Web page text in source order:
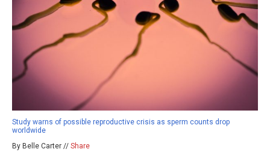
Study warns of possible reproductive crisis as sperm counts drop
worldwide
By Belle Carter // Share